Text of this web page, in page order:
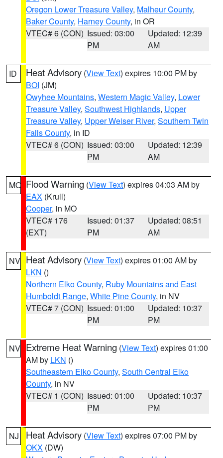
Oregon Lower Treasure Valley, Malheur County,
Baker County, Harney County, in OR
VTEC# 6 (CON) Issued: 03:00
PM
Updated: 12:39
AM
ID Heat Advisory (View Text) expires 10:00 PM by
BOI (JM)
Owyhee Mountains, Western Magic Valley, Lower
Treasure Valley, Southwest Highlands, Upper
Treasure Valley, Upper Weiser River, Southern Twin
Falls County, in ID
VTEC# 6 (CON) Issued: 03:00
PM
Updated: 12:39
AM
MO Flood Warning (View Text) expires 04:03 AM by
EAX (Krull)
Cooper, in MO
VTEC# 176
(EXT)
Issued: 01:37
PM
Updated: 08:51
AM
NV Heat Advisory (View Text) expires 01:00 AM by
LKN ()
Northern Elko County, Ruby Mountains and East
Humboldt Range, White Pine County, in NV
VTEC# 7 (CON) Issued: 01:00
PM
Updated: 10:37
PM
NV Extreme Heat Warning (View Text) expires 01:00
AM by LKN ()
Southeastern Elko County, South Central Elko
County, in NV
VTEC# 1 (CON) Issued: 01:00
PM
Updated: 10:37
PM
NJ Heat Advisory (View Text) expires 07:00 PM by
OKX (DW)